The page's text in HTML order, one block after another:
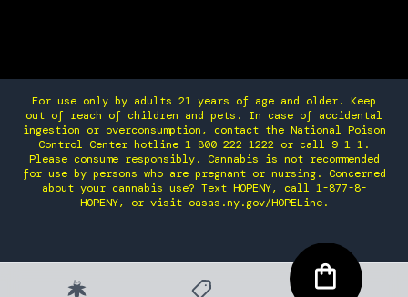
For use only by adults 21 years of age and older. Keep
out of reach of children and pets. In case of accidental
ingestion or overconsumption, contact the National Poison
Control Center hotline 1-800-222-1222 or call 9-1-1.
Please consume responsibly. Cannabis is not recommended
for use by persons who are pregnant or nursing. Concerned
about your cannabis use? Text HOPENY, call 1-877-8-
HOPENY, or visit oasas.ny.gov/HOPELine.